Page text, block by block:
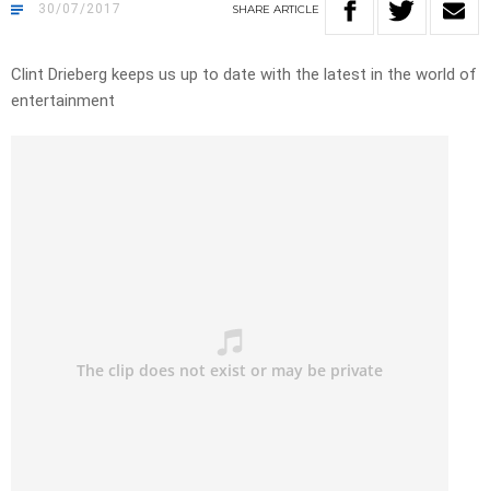
30/07/2017 SHARE ARTICLE
Clint Drieberg keeps us up to date with the latest in the world of
entertainment